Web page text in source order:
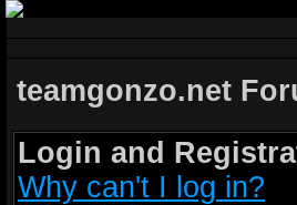
teamgonzo.net
Login and
Why can't I log in?